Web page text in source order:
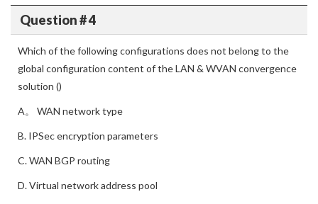
Question # 4
Which of the following configurations does not belong to the
global configuration content of the LAN & WVAN convergence
solution ()
A。 WAN network type
B. IPSec encryption parameters
C. WAN BGP routing
D. Virtual network address pool